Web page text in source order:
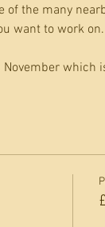
of the many
want to work
which